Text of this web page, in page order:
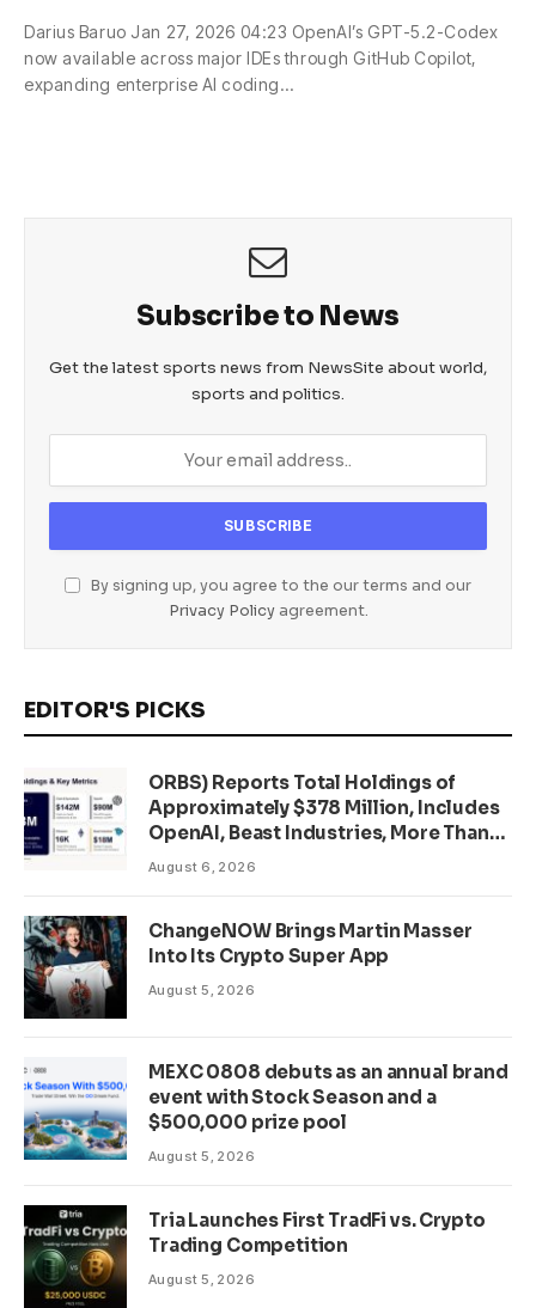
Darius Baruo Jan 27, 2026 04:23 OpenAI’s GPT-5.2-Codex
now available across major IDEs through GitHub Copilot,
expanding enterprise AI coding…
Subscribe to News
Get the latest sports news from NewsSite about world,
sports and politics.
By signing up, you agree to the our terms and our
Privacy Policyagreement.
EDITOR'S PICKS
ORBS) Reports Total Holdings of
Approximately $378 Million, Includes
OpenAI, Beast Industries, More Than
16,000 ETH and Nearly 302 Million
August 6, 2026
ChangeNOW Brings Martin Masser
Into Its Crypto Super App
August 5, 2026
MEXC 0808 debuts as an annual brand
event with Stock Season and a
$500,000 prize pool
August 5, 2026
Tria Launches First TradFi vs. Crypto
Trading Competition
August 5, 2026